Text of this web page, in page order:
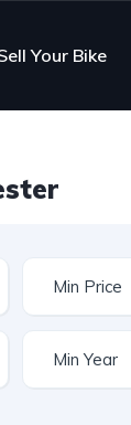
Your Bike